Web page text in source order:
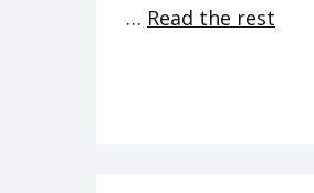
… Read the rest